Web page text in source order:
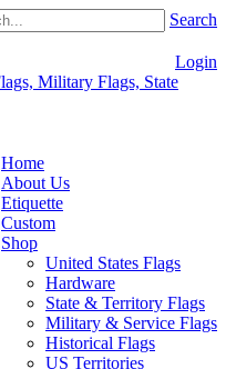
Search
Login
Home
About Us
Etiquette
Custom
Shop
United States Flags
Hardware
State & Territory Flags
Military & Service Flags
Historical Flags
US Territories